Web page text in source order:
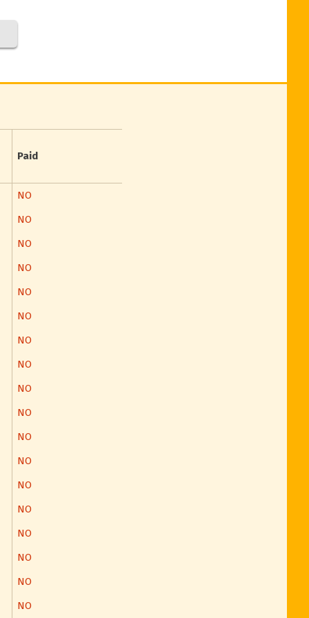
Paid
NO
NO
NO
NO
NO
NO
NO
NO
NO
NO
NO
NO
NO
NO
NO
NO
NO
NO